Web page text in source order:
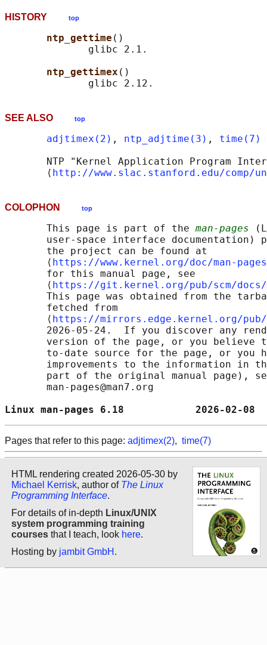
HISTORY top
ntp_gettime ()
              glibc 2.1.
ntp_gettimex ()
SEE ALSO top
adjtimex(2) , ntp_adjtime(3) , time(7)
NTP "Kernel Application Program
       ⟨
http://www.slac.stanford.edu/comp/
COLOPHON top
       This page is part of the
man-pages
user-space interface documentation)
       the project can be found at
       ⟨
https://www.kernel.org/doc/man-
       for this manual page, see
       ⟨
https://git.kernel.org/pub/scm/docs/
This page was obtained from the
       fetched from
       ⟨
https://mirrors.edge.kernel.org/pub/
2026-05-24.  If you discover any
version of the page, or you believe
to-date source for the page, or you
improvements to the information in
part of the original manual page),
       man-pages@man7.org
Linux man-pages 6.18
Pages that refer to this page: adjtimex(2), time(7)
HTML rendering created 2026-05-30 by
Michael Kerrisk, author of The Linux
Programming Interface.
For details of in-depth Linux/UNIX
system programming training
courses that I teach, look here.
Hosting by jambit GmbH .